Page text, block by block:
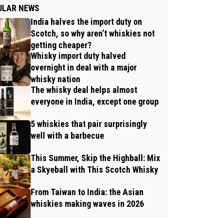
NEWS
India halves the import duty on
Scotch, so why aren’t whiskies not
getting cheaper?
Whisky import duty halved
overnight in deal with a major
whisky nation
The whisky deal helps almost
everyone in India, except one group
5 whiskies that pair surprisingly
well with a barbecue
This Summer, Skip the Highball: Mix
a Skyeball with This Scotch Whisky
From Taiwan to India: the Asian
whiskies making waves in 2026